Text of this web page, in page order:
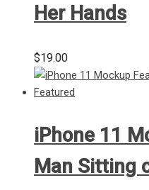
Her Hands
$19.00
iPhone 11
Man Sitting